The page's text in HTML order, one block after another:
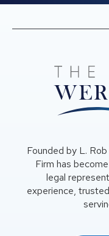
Founded by L.
Firm has
legal
experience,